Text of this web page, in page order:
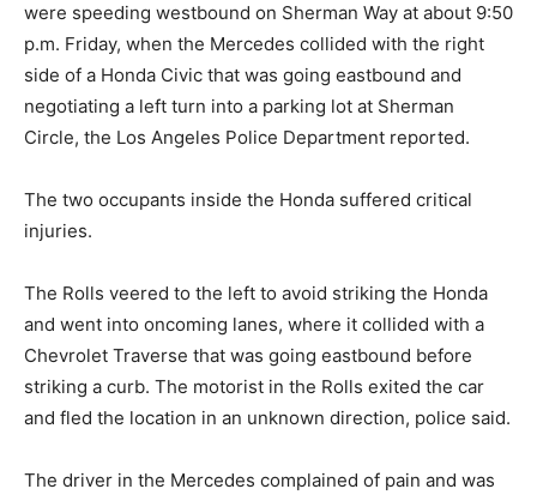
were speeding westbound on Sherman Way at about 9:50
p.m. Friday, when the Mercedes collided with the right
side of a Honda Civic that was going eastbound and
negotiating a left turn into a parking lot at Sherman
Circle, the Los Angeles Police Department reported.
The two occupants inside the Honda suffered critical
injuries.
The Rolls veered to the left to avoid striking the Honda
and went into oncoming lanes, where it collided with a
Chevrolet Traverse that was going eastbound before
striking a curb. The motorist in the Rolls exited the car
and fled the location in an unknown direction, police said.
The driver in the Mercedes complained of pain and was